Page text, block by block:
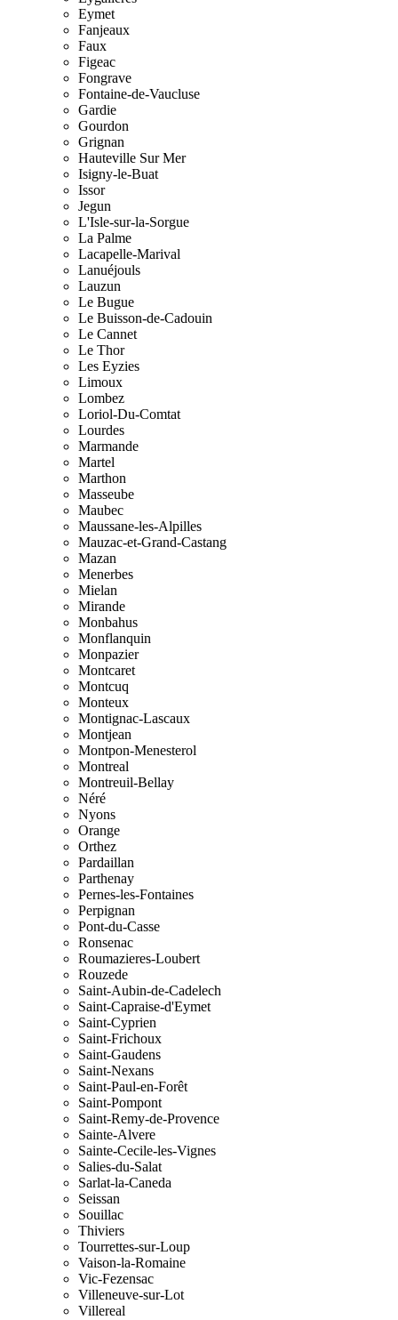
Eymet
Fanjeaux
Faux
Figeac
Fongrave
Fontaine-de-Vaucluse
Gardie
Gourdon
Grignan
Hauteville Sur Mer
Isigny-le-Buat
Issor
Jegun
L'Isle-sur-la-Sorgue
La Palme
Lacapelle-Marival
Lanuéjouls
Lauzun
Le Bugue
Le Buisson-de-Cadouin
Le Cannet
Le Thor
Les Eyzies
Limoux
Lombez
Loriol-Du-Comtat
Lourdes
Marmande
Martel
Marthon
Masseube
Maubec
Maussane-les-Alpilles
Mauzac-et-Grand-Castang
Mazan
Menerbes
Mielan
Mirande
Monbahus
Monflanquin
Monpazier
Montcaret
Montcuq
Monteux
Montignac-Lascaux
Montjean
Montpon-Menesterol
Montreal
Montreuil-Bellay
Néré
Nyons
Orange
Orthez
Pardaillan
Parthenay
Pernes-les-Fontaines
Perpignan
Pont-du-Casse
Ronsenac
Roumazieres-Loubert
Rouzede
Saint-Aubin-de-Cadelech
Saint-Capraise-d'Eymet
Saint-Cyprien
Saint-Frichoux
Saint-Gaudens
Saint-Nexans
Saint-Paul-en-Forêt
Saint-Pompont
Saint-Remy-de-Provence
Sainte-Alvere
Sainte-Cecile-les-Vignes
Salies-du-Salat
Sarlat-la-Caneda
Seissan
Souillac
Thiviers
Tourrettes-sur-Loup
Vaison-la-Romaine
Vic-Fezensac
Villeneuve-sur-Lot
Villereal